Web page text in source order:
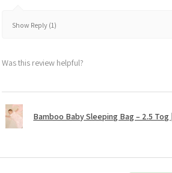
Show Reply (1)
Was this review helpful?
Bamboo Baby Sleeping Bag – 2.5 Tog